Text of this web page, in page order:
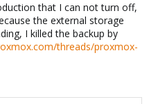
that I can not turn off,
the external storage
I killed the backup by
threads/proxmox-